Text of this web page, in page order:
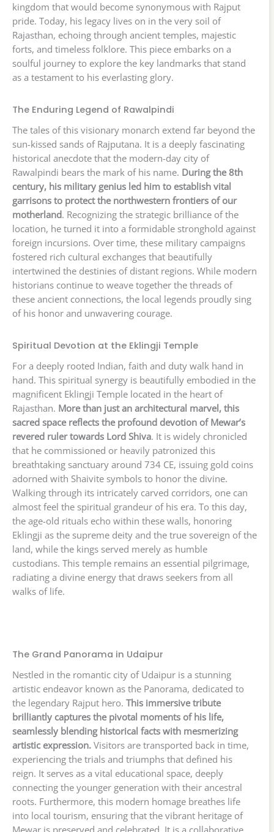
kingdom that would become synonymous with Rajput
pride. Today, his legacy lives on in the very soil of
Rajasthan, echoing through ancient temples, majestic
forts, and timeless folklore. This piece embarks on a
soulful journey to explore the key landmarks that stand
as a testament to his everlasting glory.
The Enduring Legend of Rawalpindi
The tales of this visionary monarch extend far beyond the
sun-kissed sands of Rajputana. It is a deeply fascinating
historical anecdote that the modern-day city of
Rawalpindi bears the mark of his name. During the 8th
century, his military genius led him to establish vital
garrisons to protect the northwestern frontiers of our
motherland. Recognizing the strategic brilliance of the
location, he turned it into a formidable stronghold against
foreign incursions. Over time, these military campaigns
fostered rich cultural exchanges that beautifully
intertwined the destinies of distant regions. While modern
historians continue to weave together the threads of
these ancient connections, the local legends proudly sing
of his honor and unwavering courage.
Spiritual Devotion at the Eklingji Temple
For a deeply rooted Indian, faith and duty walk hand in
hand. This spiritual synergy is beautifully embodied in the
magnificent Eklingji Temple located in the heart of
Rajasthan. More than just an architectural marvel, this
sacred space reflects the profound devotion of Mewar’s
revered ruler towards Lord Shiva. It is widely chronicled
that he commissioned or heavily patronized this
breathtaking sanctuary around 734 CE, issuing gold coins
adorned with Shaivite symbols to honor the divine.
Walking through its intricately carved corridors, one can
almost feel the spiritual grandeur of his era. To this day,
the age-old rituals echo within these walls, honoring
Eklingji as the supreme deity and the true sovereign of the
land, while the kings served merely as humble
custodians. This temple remains an essential pilgrimage,
radiating a divine energy that draws seekers from all
walks of life.
The Grand Panorama in Udaipur
Nestled in the romantic city of Udaipur is a stunning
artistic endeavor known as the Panorama, dedicated to
the legendary Rajput hero. This immersive tribute
brilliantly captures the pivotal moments of his life,
seamlessly blending historical facts with mesmerizing
artistic expression. Visitors are transported back in time,
experiencing the trials and triumphs that defined his
reign. It serves as a vital educational space, deeply
connecting the younger generation with their ancestral
roots. Furthermore, this modern homage breathes life
into local tourism, ensuring that the vibrant heritage of